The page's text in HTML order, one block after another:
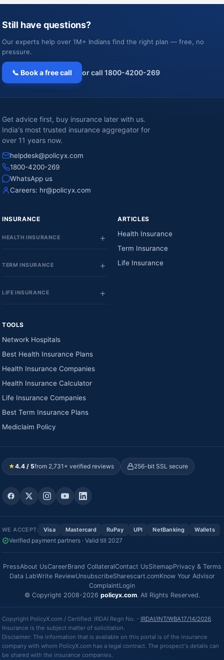
Still have questions?
Our experts help over 1M+ Indians find the right plan — free, no
pressure.
📞 Book a free call or call 1800-4200-269
Get advice first, buy insurance later with us.
India's most trusted insurance aggregator for
over 11 years now.
helpdesk@policyx.com
1800-4200-269
WhatsApp us
Careers: hr@policyx.com
INSURANCE
HEALTH INSURANCE
TERM INSURANCE
LIFE INSURANCE
ARTICLES
Health Insurance
Term Insurance
Life Insurance
TOOLS
Network Hospitals
Best Health Insurance Plans
Health Insurance Companies
Health Insurance Calculator
Life Insurance Companies
Best Term Insurance Plans
Mediclaim Policy
★4.4 / 5from 2,731+ verified reviews 256-bit SSL secure
WE ACCEPT: Visa Mastercard RuPay UPI NetBanking Wallets
Verified payment partners · Valid till 2027
PressAbout UsCareerBrand CollateralContact UsSitemapPrivacy & Terms
Data LabWrite ReviewUnsubscribeSharescart.comKnow Your Advisor
ComplaintLogin
© Copyright 2008-2026 policyx.com. All Rights Reserved.
Copyright PolicyX.com / Certified: IRDAI Regn No. - IRDAI/INT/WBA17/14/2026.
Insurance is the subject matter of solicitation.
Disclaimer: The information that is available on this portal is of the insurance
company with whom PolicyX.com has a legal contract. The prospect's details can
be shared with the insurance companies.